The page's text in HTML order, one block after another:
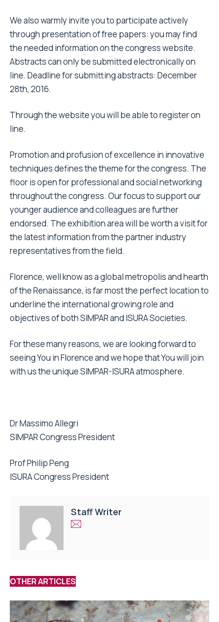
We also warmly invite you to participate actively
through presentation of free papers: you may find
the needed information on the congress website.
Abstracts can only be submitted electronically on
line. Deadline for submitting abstracts: December
28th, 2016.
Through the website you will be able to register on
line.
Promotion and profusion of excellence in innovative
techniques defines the theme for the congress. The
floor is open for professional and social networking
throughout the congress. Our focus to support our
younger audience and colleagues are further
endorsed. The exhibition area will be worth a visit for
the latest information from the partner industry
representatives from the field.
Florence, well know as a global metropolis and hearth
of the Renaissance, is far most the perfect location to
underline the international growing role and
objectives of both SIMPAR and ISURA Societies.
For these many reasons, we are looking forward to
seeing You in Florence and we hope that You will join
with us the unique SIMPAR-ISURA atmosphere.
Dr Massimo Allegri
SIMPAR Congress President
Prof Philip Peng
ISURA Congress President
Staff Writer
OTHER ARTICLES